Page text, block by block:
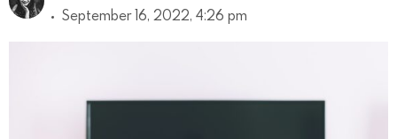
September 16, 2022, 4:26 pm